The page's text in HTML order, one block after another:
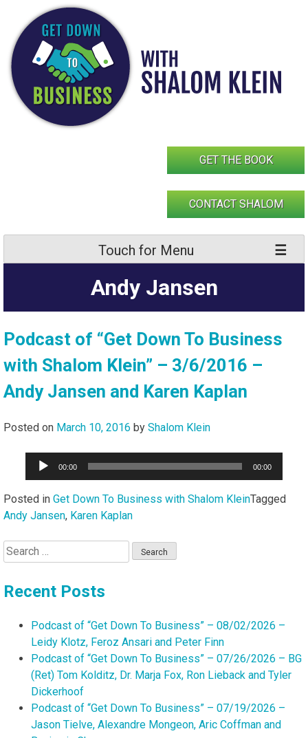
content
GET THE BOOK
CONTACT SHALOM
Touch for Menu
Andy Jansen
Podcast of “Get Down To Business
with Shalom Klein” – 3/6/2016 –
Andy Jansen and Karen Kaplan
Posted on March 10, 2016 by Shalom Klein
Audio
00:00 00:00
Posted in Get Down To Business with Shalom KleinTagged
Andy Jansen, Karen Kaplan
Search
for:
Recent Posts
Podcast of “Get Down To Business” – 08/02/2026 –
Leidy Klotz, Feroz Ansari and Peter Finn
Podcast of “Get Down To Business” – 07/26/2026 – BG
(Ret) Tom Kolditz, Dr. Marja Fox, Ron Lieback and Tyler
Dickerhoof
Podcast of “Get Down To Business” – 07/19/2026 –
Jason Tielve, Alexandre Mongeon, Aric Coffman and